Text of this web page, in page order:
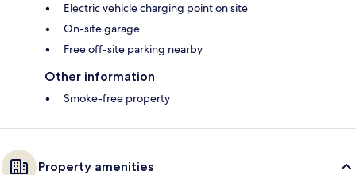
Electric vehicle charging point on site
On-site garage
Free off-site parking nearby
Other information
Smoke-free property
Property amenities